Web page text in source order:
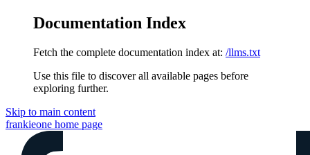
Documentation Index
Fetch the complete documentation index at: /llms.txt
Use this file to discover all available pages before
exploring further.
Skip to main content
frankieone home page